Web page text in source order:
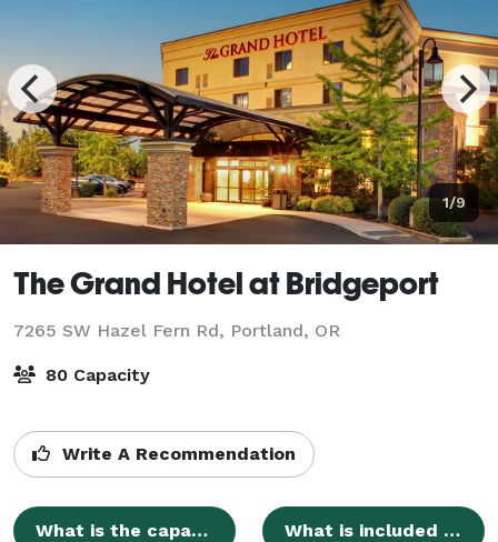
1/9
The Grand Hotel at Bridgeport
7265 SW Hazel Fern Rd, Portland, OR
80 Capacity
Write A Recommendation
What is the capacity of the Bridgeport Room for events? What is included in the event room rental fee?